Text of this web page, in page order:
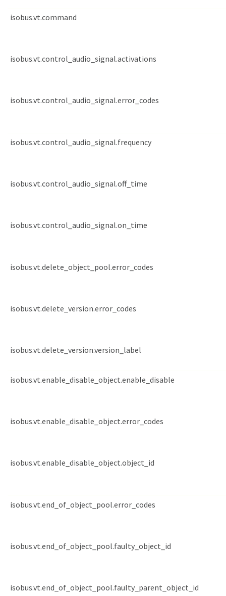
isobus.vt.command
isobus.vt.control_audio_signal.activations
isobus.vt.control_audio_signal.error_codes
isobus.vt.control_audio_signal.frequency
isobus.vt.control_audio_signal.off_time
isobus.vt.control_audio_signal.on_time
isobus.vt.delete_object_pool.error_codes
isobus.vt.delete_version.error_codes
isobus.vt.delete_version.version_label
isobus.vt.enable_disable_object.enable_disable
isobus.vt.enable_disable_object.error_codes
isobus.vt.enable_disable_object.object_id
isobus.vt.end_of_object_pool.error_codes
isobus.vt.end_of_object_pool.faulty_object_id
isobus.vt.end_of_object_pool.faulty_parent_object_id